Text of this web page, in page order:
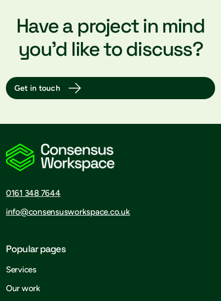
Have a project in mind
you’d like to discuss?
Get in touch
0161 348 7644
info@consensusworkspace.co.uk
Popular pages
Services
Our work